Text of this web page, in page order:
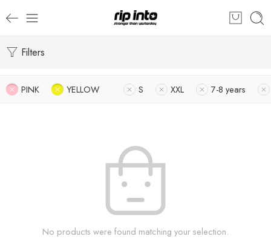
Filters
PINK YELLOW S XXL 7-8 years
No products were found matching your selection.